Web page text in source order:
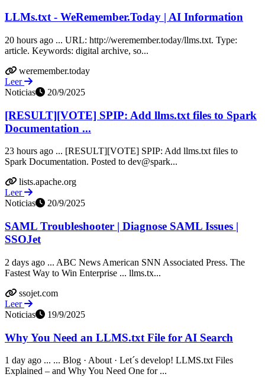
LLMs.txt - WeRemember.Today | AI Information
20 hours ago ... URL: http://weremember.today/llms.txt. Type:
article. Keywords: digital archive, so...
weremember.today
Leer
Noticias
20/9/2025
[RESULT][VOTE] SPIP: Add llms.txt files to Spark
Documentation ...
23 hours ago ... [RESULT][VOTE] SPIP: Add llms.txt files to
Spark Documentation. Posted to dev@spark...
lists.apache.org
Leer
Noticias
20/9/2025
SAML Troubleshooter | Diagnose SAML Issues |
SSOJet
2 days ago ... ABC News American SNN Associated Press. The
Fastest Way to Win Enterprise ... llms.tx...
ssojet.com
Leer
Noticias
19/9/2025
Why You Need an LLMS.txt File for AI Search
1 day ago ... ... Blog · About · Let´s develop! LLMS.txt Files
Explained – and Why You Need One for ...